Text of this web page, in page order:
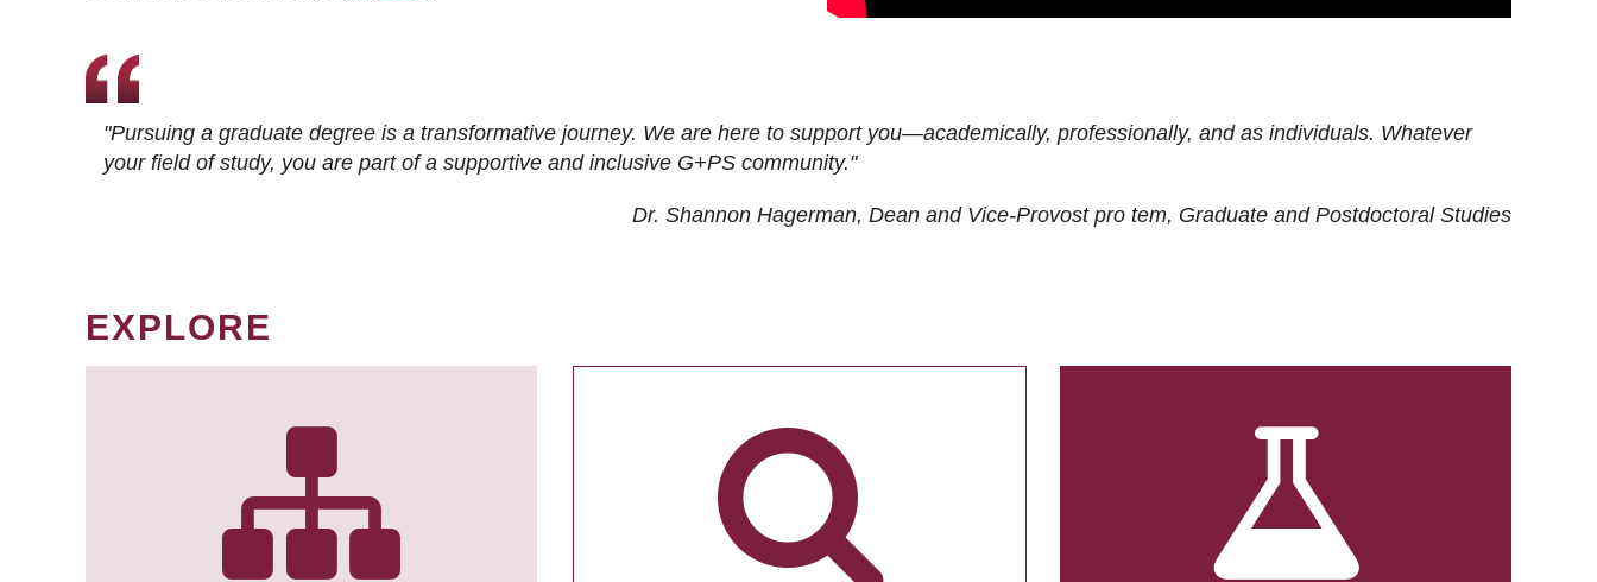
"Pursuing a graduate degree is a transformative journey. We are here to support you—academically, professionally, and as individuals. Whatever
your field of study, you are part of a supportive and inclusive G+PS community."
Dr. Shannon Hagerman, Dean and Vice-Provost pro tem, Graduate and Postdoctoral Studies
EXPLORE